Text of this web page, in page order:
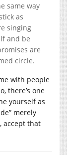
same way
as
singing
and be
are
circle.
with people
there’s one
yourself as
merely
accept that